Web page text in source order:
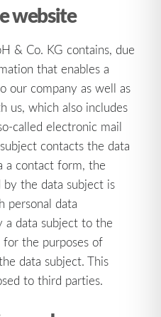
website
& Co. KG contains, due
that enables a
our company as well as
us, which also includes
called electronic mail
contacts the data
a contact form, the
the data subject is
personal data
data subject to the
the purposes of
data subject. This
to third parties.